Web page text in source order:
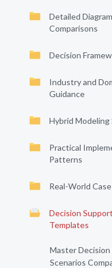
Detailed
Comparisons
Decision
Industry and
Guidance
Hybrid
Practical
Patterns
Real-World
Decision
Templates
Master
Scenarios